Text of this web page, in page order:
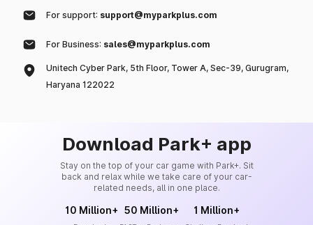
For support: support@myparkplus.com
For Business: sales@myparkplus.com
Unitech Cyber Park, 5th Floor, Tower A, Sec-39, Gurugram,
Haryana 122022
Download Park+ app
Stay on the top of your car game with Park+. Sit
back and relax while we take care of your car-
related needs, all in one place.
10 Million+ 50 Million+ 1 Million+